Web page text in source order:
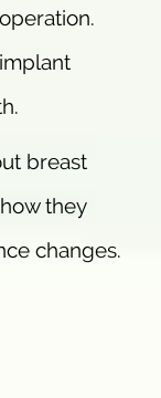
breast
they
changes.